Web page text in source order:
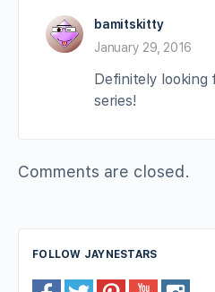
bamitskitty
January 29, 2016
Definitely looking
series!
Comments are closed.
FOLLOW JAYNESTARS